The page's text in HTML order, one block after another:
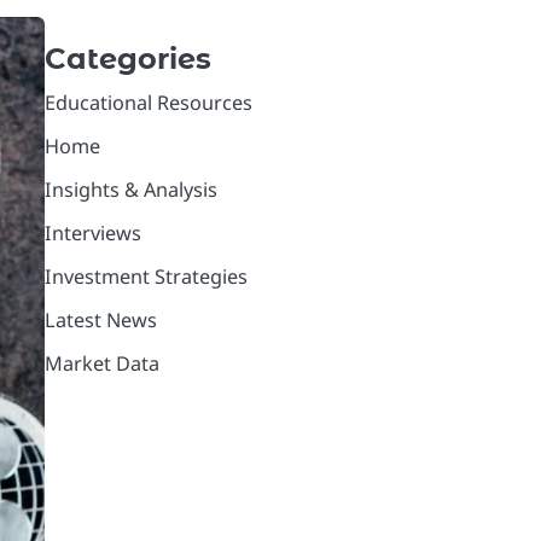
Categories
Educational Resources
Home
Insights & Analysis
Interviews
Investment Strategies
Latest News
Market Data